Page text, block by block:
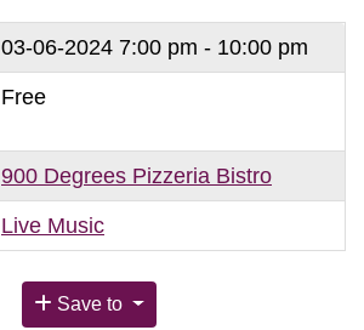
03-06-2024 7:00 pm - 10:00 pm
Free
900 Degrees Pizzeria Bistro
Live Music
Save to